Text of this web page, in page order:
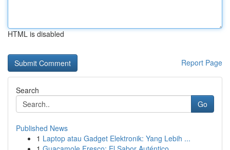
HTML is disabled
Report Page
Search
Go
Published News
1 Laptop atau Gadget Elektronik: Yang Lebih ...